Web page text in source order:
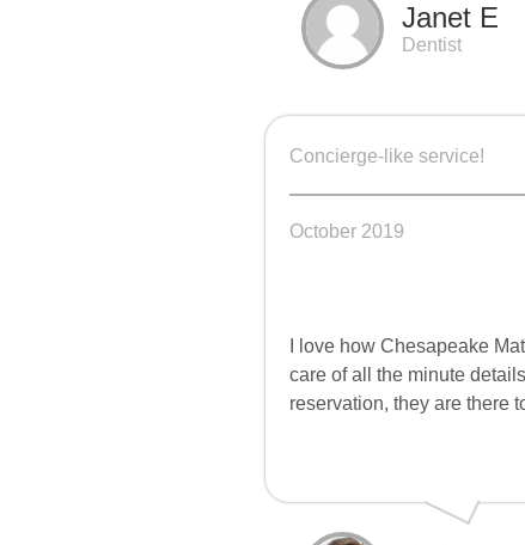
Janet E
Dentist
Concierge-like service!
October 2019
I love how Chesapeake
care of all the minute
reservation, they are there